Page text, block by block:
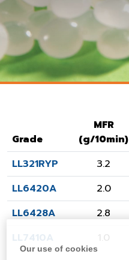
Grade
MFR
(g/10min)
LL321RYP
3.2
LL6420A
2.0
LL6428A
2.8
LL7410A
1.0
Our use of cookies